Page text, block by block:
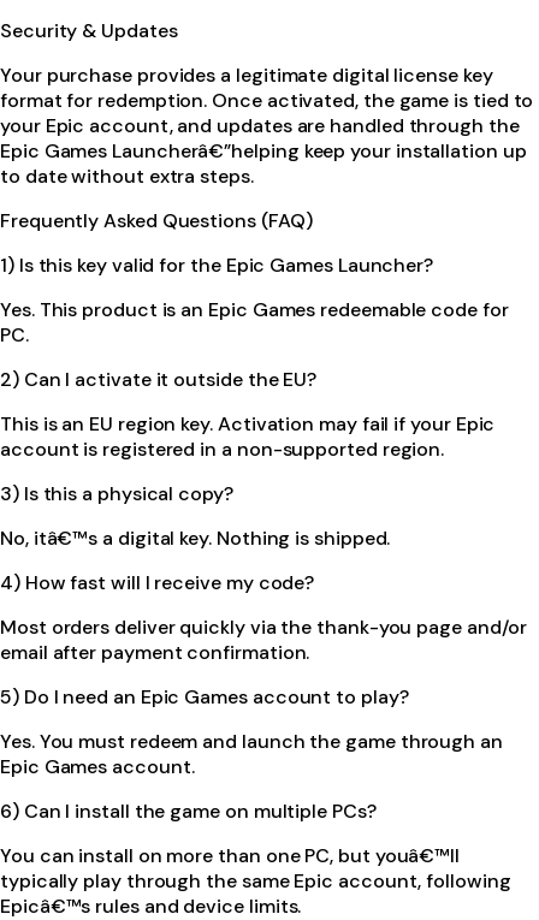
Security & Updates
Your purchase provides a legitimate digital license key
format for redemption. Once activated, the game is tied to
your Epic account, and updates are handled through the
Epic Games Launcherâ€”helping keep your installation up
to date without extra steps.
Frequently Asked Questions (FAQ)
1) Is this key valid for the Epic Games Launcher?
Yes. This product is an Epic Games redeemable code for
PC.
2) Can I activate it outside the EU?
This is an EU region key. Activation may fail if your Epic
account is registered in a non-supported region.
3) Is this a physical copy?
No, itâ€™s a digital key. Nothing is shipped.
4) How fast will I receive my code?
Most orders deliver quickly via the thank-you page and/or
email after payment confirmation.
5) Do I need an Epic Games account to play?
Yes. You must redeem and launch the game through an
Epic Games account.
6) Can I install the game on multiple PCs?
You can install on more than one PC, but youâ€™ll
typically play through the same Epic account, following
Epicâ€™s rules and device limits.